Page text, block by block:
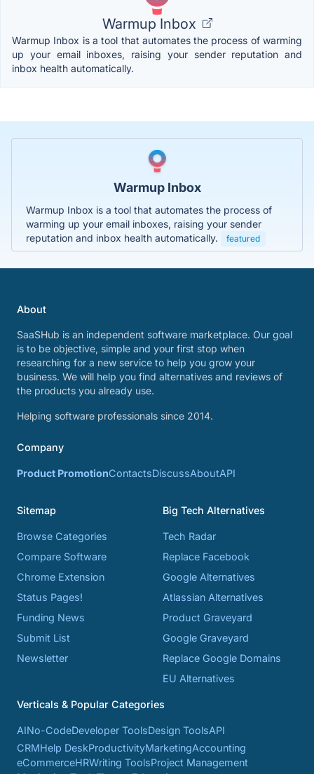
Warmup Inbox
Warmup Inbox is a tool that automates the process of warming
up your email inboxes, raising your sender reputation and
inbox health automatically.
Warmup Inbox
Warmup Inbox is a tool that automates the process of
warming up your email inboxes, raising your sender
reputation and inbox health automatically.
featured
About
SaaSHub is an independent software marketplace. Our goal
is to be objective, simple and your first stop when
researching for a new service to help you grow your
business. We will help you find alternatives and reviews of
the products you already use.
Helping software professionals since 2014.
Company
Product PromotionContactsDiscussAboutAPI
Sitemap
Browse Categories
Compare Software
Chrome Extension
Status Pages!
Funding News
Submit List
Newsletter
Big Tech Alternatives
Tech Radar
Replace Facebook
Google Alternatives
Atlassian Alternatives
Product Graveyard
Google Graveyard
Replace Google Domains
EU Alternatives
Verticals & Popular Categories
AINo-CodeDeveloper ToolsDesign ToolsAPI
CRMHelp DeskProductivityMarketingAccounting
eCommerceHRWriting ToolsProject Management